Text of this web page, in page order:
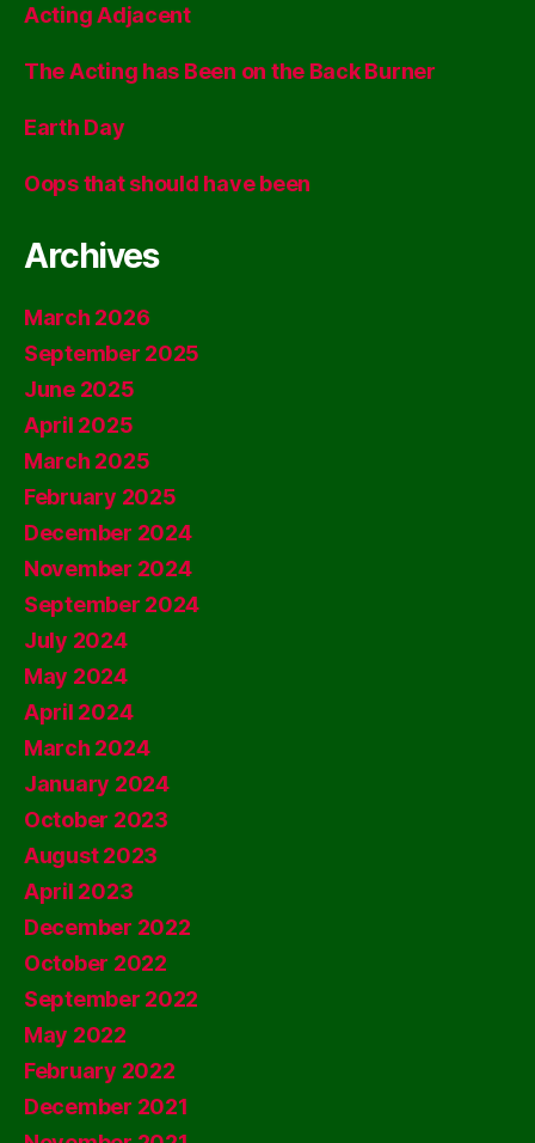
Acting Adjacent
The Acting has Been on the Back Burner
Earth Day
Oops that should have been
Archives
March 2026
September 2025
June 2025
April 2025
March 2025
February 2025
December 2024
November 2024
September 2024
July 2024
May 2024
April 2024
March 2024
January 2024
October 2023
August 2023
April 2023
December 2022
October 2022
September 2022
May 2022
February 2022
December 2021